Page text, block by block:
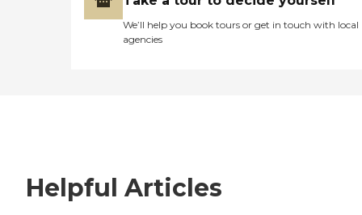
We’ll help you book tours or get in touch with local
agencies
Helpful Articles